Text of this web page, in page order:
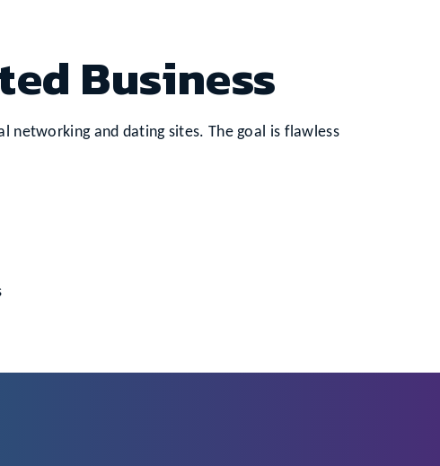
Business
networking and dating sites. The goal is flawless